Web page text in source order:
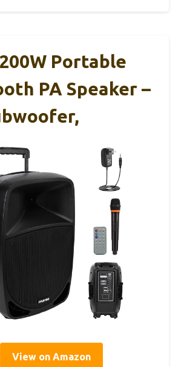
Portable
PA Speaker –
View on Amazon